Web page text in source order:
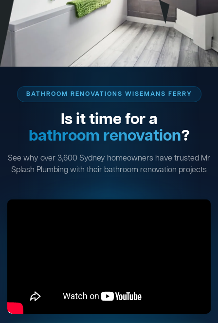
BATHROOM RENOVATIONS WISEMANS FERRY
Is it time for a
bathroom renovation?
See why over 3,600 Sydney homeowners have trusted Mr
Splash Plumbing with their bathroom renovation projects